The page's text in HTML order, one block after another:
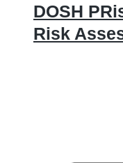
DOSH
Risk